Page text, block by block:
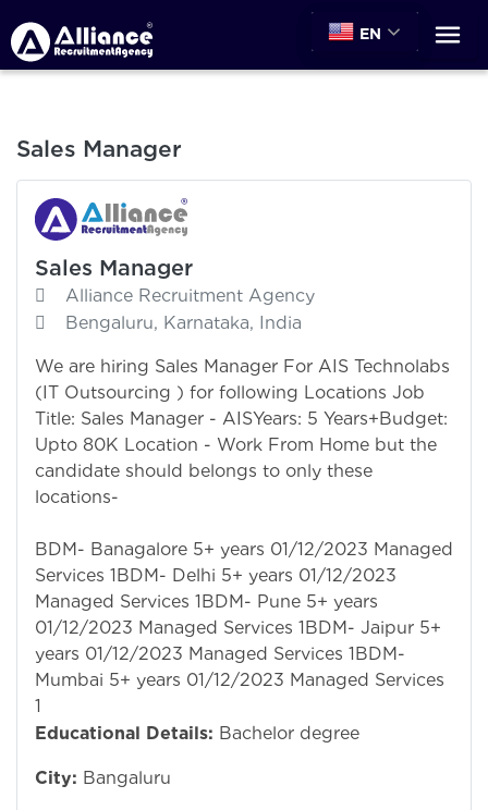
EN
Sales Manager
Sales Manager
Alliance Recruitment Agency
Bengaluru, Karnataka, India
We are hiring Sales Manager For AIS Technolabs
(IT Outsourcing ) for following Locations Job
Title: Sales Manager - AISYears: 5 Years+Budget:
Upto 80K Location - Work From Home but the
candidate should belongs to only these
locations-
BDM- Banagalore 5+ years 01/12/2023 Managed
Services 1BDM- Delhi 5+ years 01/12/2023
Managed Services 1BDM- Pune 5+ years
01/12/2023 Managed Services 1BDM- Jaipur 5+
years 01/12/2023 Managed Services 1BDM-
Mumbai 5+ years 01/12/2023 Managed Services
1
Educational Details: Bachelor degree
City: Bangaluru